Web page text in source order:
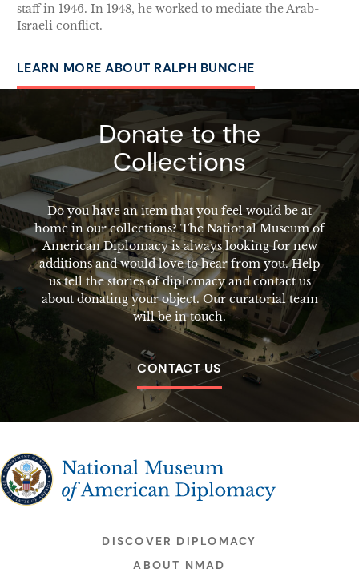
staff in 1946. In 1948, he worked to mediate the Arab-
Israeli conflict.
LEARN MORE ABOUT RALPH BUNCHE
Donate to the
Collections
Do you have an item that you feel would be at
home in our collections? The National Museum of
American Diplomacy is always looking for new
additions and would love to hear from you. Help
us tell the stories of diplomacy and contact us
about donating your object. Our curatorial team
will be in touch.
CONTACT US
The National Museum of American Diplomacy
DISCOVER DIPLOMACY
ABOUT NMAD